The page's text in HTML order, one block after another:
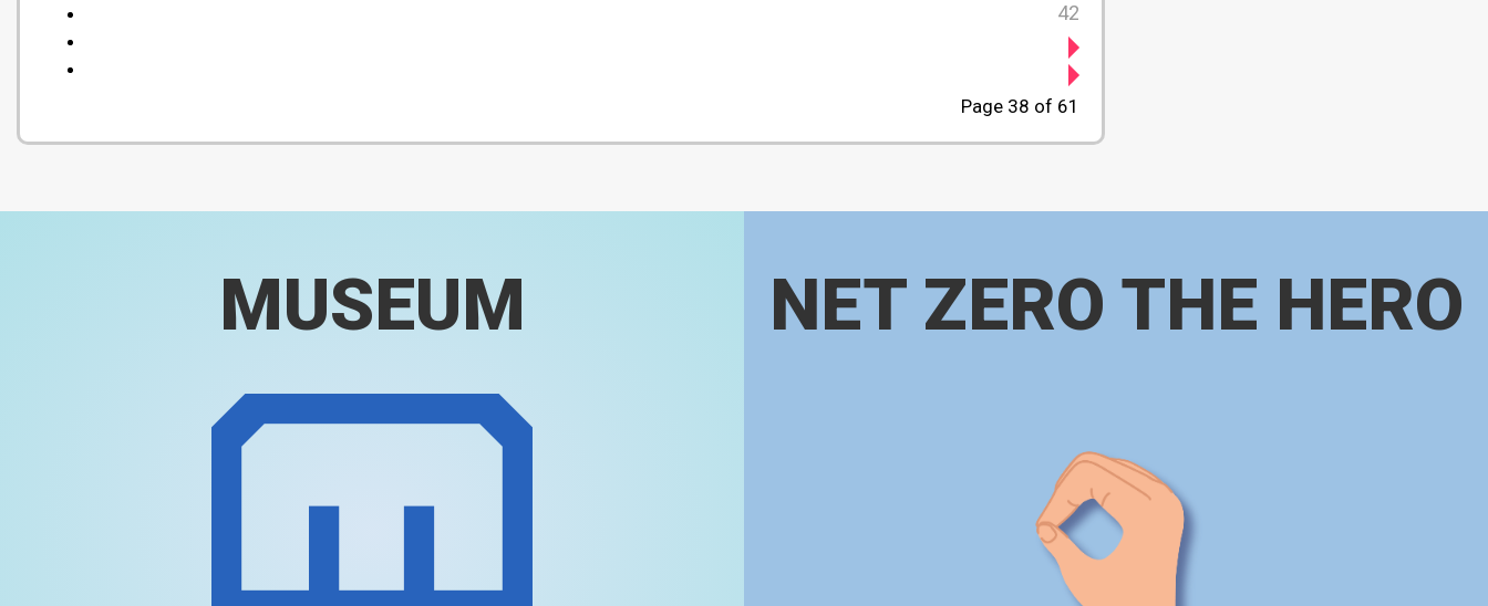
42
Page 38 of 61
MUSEUM NET ZERO THE HERO